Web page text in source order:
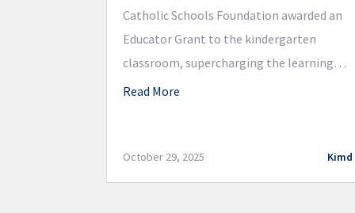
Catholic Schools Foundation awarded an
Educator Grant to the kindergarten
classroom, supercharging the learning
environment with cutting-edge
new iPads and accompanying Bluetooth
wireless headphones integrating
Read More
October 29, 2025 Kimd